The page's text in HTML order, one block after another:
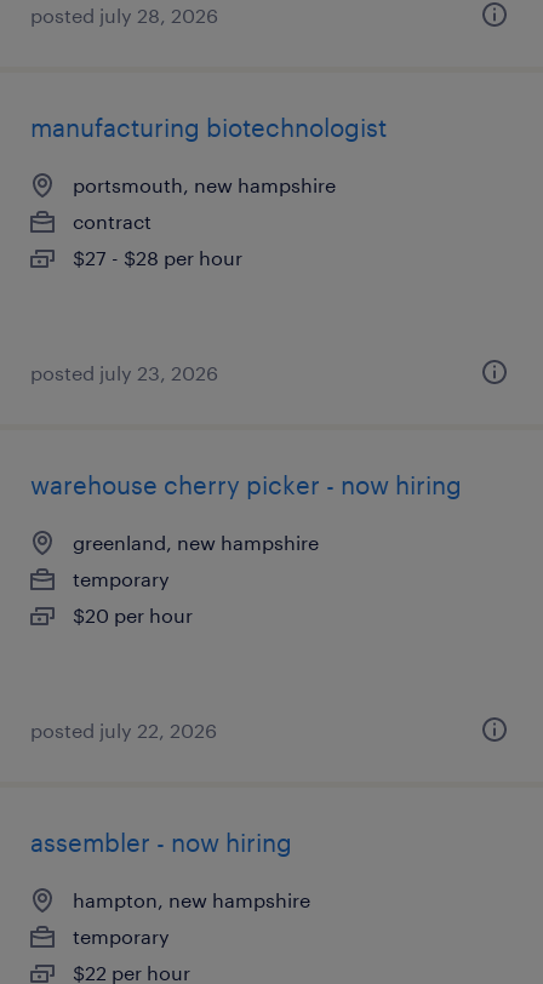
posted july 28, 2026
manufacturing biotechnologist
portsmouth, new hampshire
contract
$27 - $28 per hour
posted july 23, 2026
warehouse cherry picker - now hiring
greenland, new hampshire
temporary
$20 per hour
posted july 22, 2026
assembler - now hiring
hampton, new hampshire
temporary
$22 per hour